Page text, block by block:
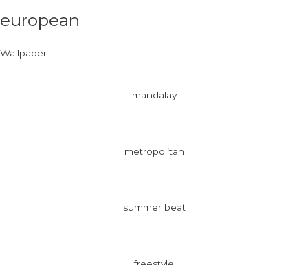
european
Wallpaper
mandalay
metropolitan
summer beat